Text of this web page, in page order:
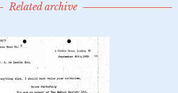
Related archive